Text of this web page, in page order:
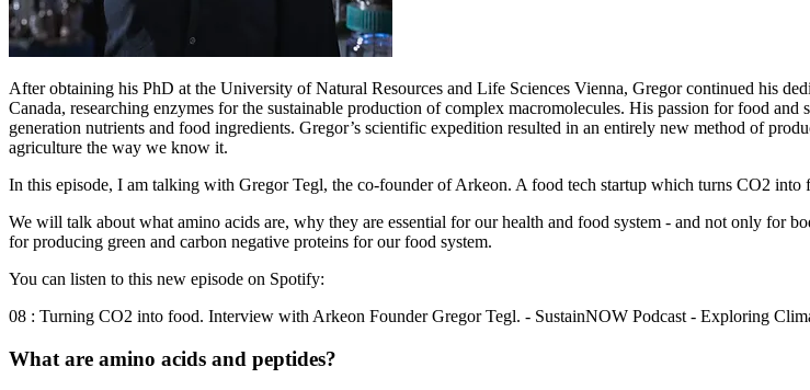
After obtaining his PhD at the University of Natural Resources and Life Sciences Vienna, Gregor continued his
Canada, researching enzymes for the sustainable production of complex macromolecules. His passion for food
generation nutrients and food ingredients. Gregor’s scientific expedition resulted in an entirely new method of
agriculture the way we know it.
In this episode, I am talking with Gregor Tegl, the co-founder of Arkeon. A food tech startup which turns CO2 into
We will talk about what amino acids are, why they are essential for our health and food system - and not only for
for producing green and carbon negative proteins for our food system.
You can listen to this new episode on Spotify:
08 : Turning CO2 into food. Interview with Arkeon Founder Gregor Tegl. - SustainNOW Podcast - Exploring
What are amino acids and peptides?